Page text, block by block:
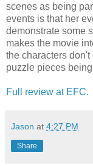
scenes as being
events is that her
demonstrate some
makes the movie
the characters
puzzle pieces
Full review at EFC.
Jason at 4:27 PM
Share